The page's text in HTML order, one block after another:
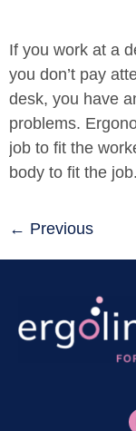
If you work at a
you don’t pay
desk, you have
problems.
job to fit the
body to fit the
← Previous